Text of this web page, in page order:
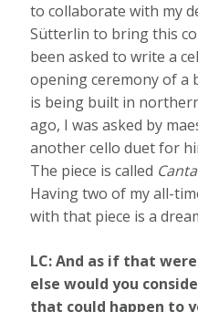
to collaborate with my
Sütterlin to bring this
been asked to write a
opening ceremony of a
is being built in
ago, I was asked by
another cello duet for
The piece is called
Having two of my all-
with that piece is a
LC: And as if that
else would you
that could happen to